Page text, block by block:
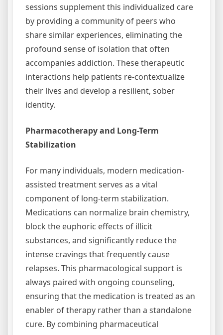
sessions supplement this individualized care
by providing a community of peers who
share similar experiences, eliminating the
profound sense of isolation that often
accompanies addiction. These therapeutic
interactions help patients re-contextualize
their lives and develop a resilient, sober
identity.
Pharmacotherapy and Long-Term
Stabilization
For many individuals, modern medication-
assisted treatment serves as a vital
component of long-term stabilization.
Medications can normalize brain chemistry,
block the euphoric effects of illicit
substances, and significantly reduce the
intense cravings that frequently cause
relapses. This pharmacological support is
always paired with ongoing counseling,
ensuring that the medication is treated as an
enabler of therapy rather than a standalone
cure. By combining pharmaceutical